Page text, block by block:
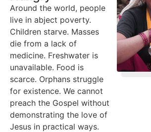
Around the world, people
live in abject poverty.
Children starve. Masses
die from a lack of
medicine. Freshwater is
unavailable. Food is
scarce. Orphans struggle
for existence. We cannot
preach the Gospel without
demonstrating the love of
Jesus in practical ways.